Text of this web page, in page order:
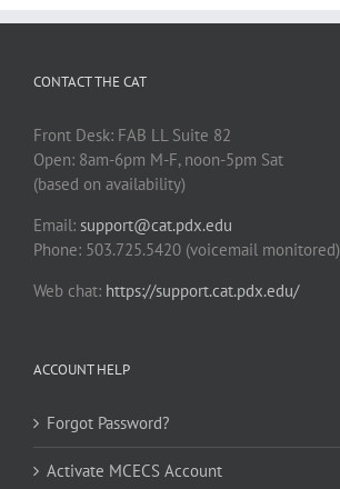
CONTACT THE CAT
Front Desk: FAB LL Suite 82
Open: 8am-6pm M-F, noon-5pm Sat
(based on availability)
Email: support@cat.pdx.edu
Phone: 503.725.5420 (voicemail monitored)
Web chat: https://support.cat.pdx.edu/
ACCOUNT HELP
Forgot Password?
Activate MCECS Account